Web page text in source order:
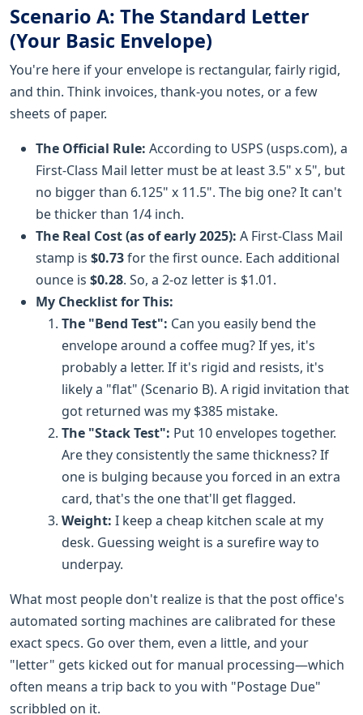
Scenario A: The Standard Letter
(Your Basic Envelope)
You're here if your envelope is rectangular, fairly rigid,
and thin. Think invoices, thank-you notes, or a few
sheets of paper.
The Official Rule: According to USPS (usps.com), a
First-Class Mail letter must be at least 3.5" x 5", but
no bigger than 6.125" x 11.5". The big one? It can't
be thicker than 1/4 inch.
The Real Cost (as of early 2025): A First-Class Mail
stamp is $0.73for the first ounce. Each additional
ounce is $0.28. So, a 2-oz letter is $1.01.
My Checklist for This:
The "Bend Test": Can you easily bend the
envelope around a coffee mug? If yes, it's
probably a letter. If it's rigid and resists, it's
likely a "flat" (Scenario B). A rigid invitation that
got returned was my $385 mistake.
The "Stack Test": Put 10 envelopes together.
Are they consistently the same thickness? If
one is bulging because you forced in an extra
card, that's the one that'll get flagged.
Weight: I keep a cheap kitchen scale at my
desk. Guessing weight is a surefire way to
underpay.
What most people don't realize is that the post office's
automated sorting machines are calibrated for these
exact specs. Go over them, even a little, and your
"letter" gets kicked out for manual processing—which
often means a trip back to you with "Postage Due"
scribbled on it.